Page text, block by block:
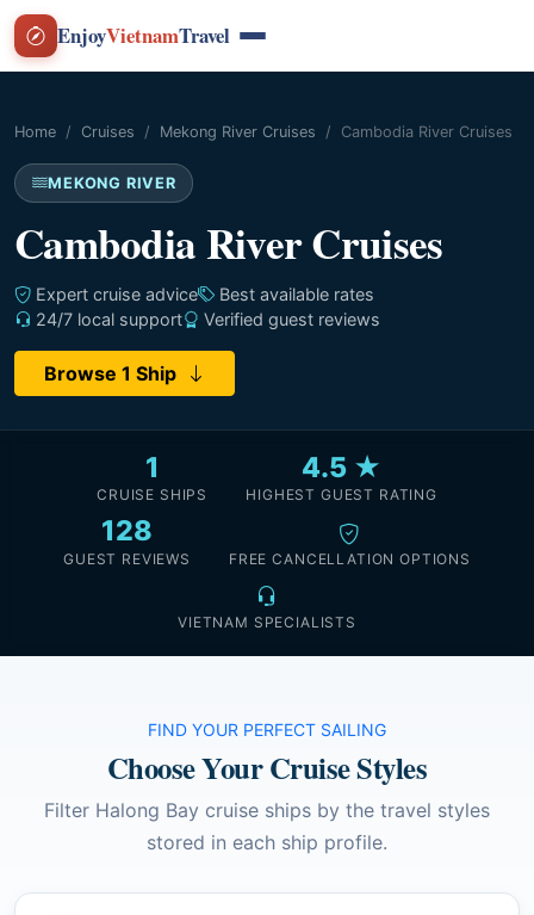
EnjoyVietnamTravel
Home Cruises Mekong River Cruises Cambodia River Cruises
MEKONG RIVER
Cambodia River Cruises
Expert cruise advice
Best available rates
24/7 local support
Verified guest reviews
Browse 1 Ship
1
CRUISE SHIPS
4.5 ★
HIGHEST GUEST RATING
128
GUEST REVIEWS FREE CANCELLATION OPTIONS
VIETNAM SPECIALISTS
FIND YOUR PERFECT SAILING
Choose Your Cruise Styles
Filter Halong Bay cruise ships by the travel styles
stored in each ship profile.